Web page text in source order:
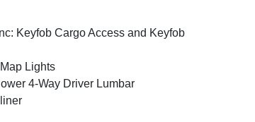
Keyfob Cargo Access and Keyfob
Lights
4-Way Driver Lumbar